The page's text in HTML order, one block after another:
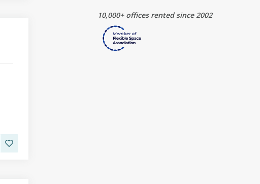
10,000+ offices rented since 2002